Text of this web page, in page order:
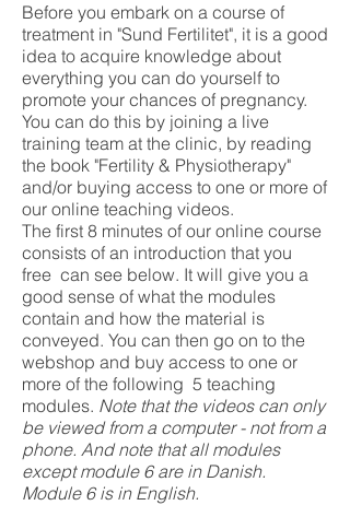
Before you embark on a course of
treatment in "Sund Fertilitet", it is a good
idea to acquire knowledge about
everything you can do yourself to
promote your chances of pregnancy.
You can do this by joining a live
training team at the clinic, by reading
the book "Fertility & Physiotherapy"
and/or buying access to one or more of
our online teaching videos.
The first 8 minutes of our online course
consists of an introduction that you
free can see below. It will give you a
good sense of what the modules
contain and how the material is
conveyed. You can then go on to the
webshop and buy access to one or
more of the following 5 teaching
modules. Note that the videos can only
be viewed from a computer - not from a
phone. And note that all modules
except module 6 are in Danish.
Module 6 is in English.